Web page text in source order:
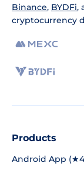
Binance, BYDFi,
cryptocurrency
Products
Android App